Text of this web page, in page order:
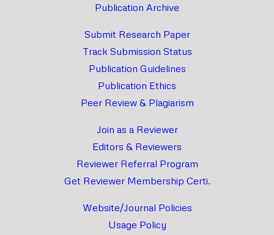
Publication Archive
Submit Research Paper
Track Submission Status
Publication Guidelines
Publication Ethics
Peer Review & Plagiarism
Join as a Reviewer
Editors & Reviewers
Reviewer Referral Program
Get Reviewer Membership Certi.
Website/Journal Policies
Usage Policy